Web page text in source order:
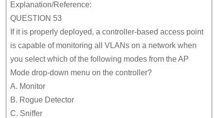
Explanation/Reference:
QUESTION 53
If it is properly deployed, a controller-based access point
is capable of monitoring all VLANs on a network when
you select which of the following modes from the AP
Mode drop-down menu on the controller?
A. Monitor
B. Rogue Detector
C. Sniffer